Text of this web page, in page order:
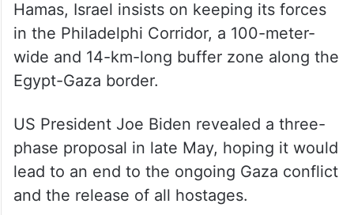
Hamas, Israel insists on keeping its forces
in the Philadelphi Corridor, a 100-meter-
wide and 14-km-long buffer zone along the
Egypt-Gaza border.
US President Joe Biden revealed a three-
phase proposal in late May, hoping it would
lead to an end to the ongoing Gaza conflict
and the release of all hostages.